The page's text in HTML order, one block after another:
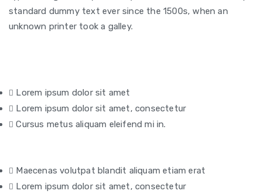
standard dummy text ever since the 1500s, when an
unknown printer took a galley.
Lorem ipsum dolor sit amet
Lorem ipsum dolor sit amet, consectetur
Cursus metus aliquam eleifend mi in.
Maecenas volutpat blandit aliquam etiam erat
Lorem ipsum dolor sit amet, consectetur